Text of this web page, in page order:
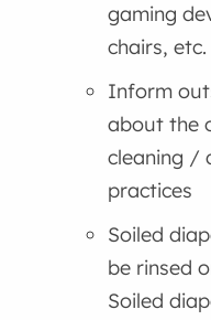
gaming
chairs, etc.
Inform
about the
cleaning /
practices
Soiled
be rinsed
Soiled